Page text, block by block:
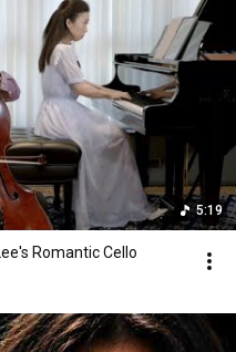
5:19
Romantic Cello